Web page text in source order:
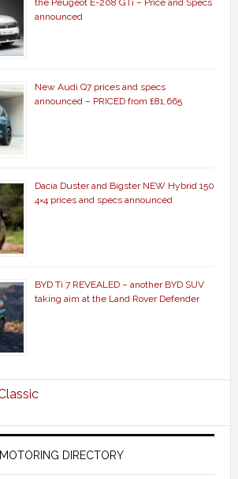
the Peugeot E-208 GTi – Price and Specs
announced
New Audi Q7 prices and specs
announced – PRICED from £81,665
Dacia Duster and Bigster NEW Hybrid 150
4×4 prices and specs announced
BYD Ti 7 REVEALED – another BYD SUV
taking aim at the Land Rover Defender
MOTORING DIRECTORY